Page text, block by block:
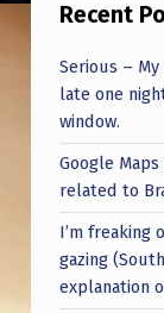
Recent
Serious –
late one
window.
Google
related to
I’m freaking
gazing
explanation